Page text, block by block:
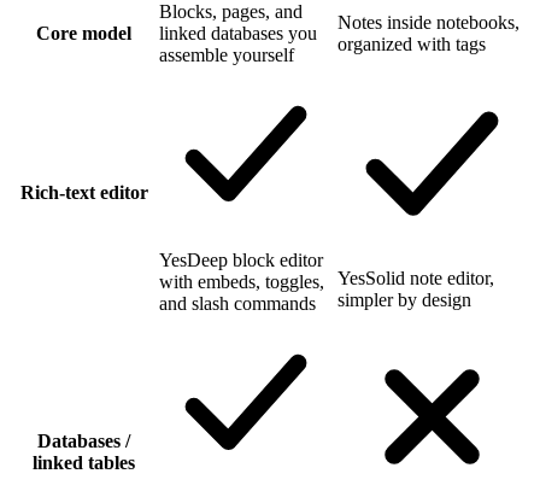
Core model
Blocks, pages, and
linked databases you
assemble yourself
Notes inside notebooks,
organized with tags
Rich-text editor
YesDeep block editor
with embeds, toggles,
and slash commands
YesSolid note editor,
simpler by design
Databases /
linked tables